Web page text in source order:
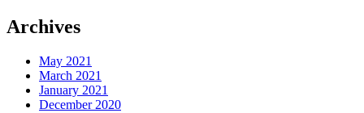
Archives
May 2021
March 2021
January 2021
December 2020